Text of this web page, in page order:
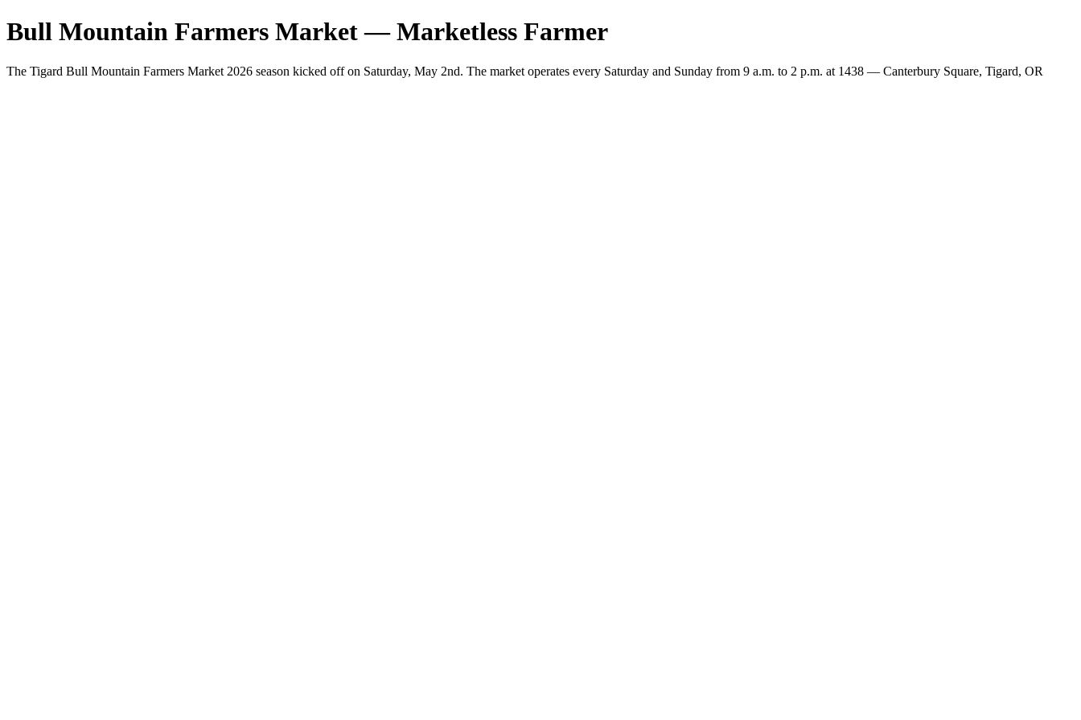
Bull Mountain Farmers Market — Marketless Farmer
The Tigard Bull Mountain Farmers Market 2026 season kicked off on Saturday, May 2nd. The market operates every Saturday and Sunday from 9 a.m. to 2 p.m. at 1438 — Canterbury Square, Tigard, OR